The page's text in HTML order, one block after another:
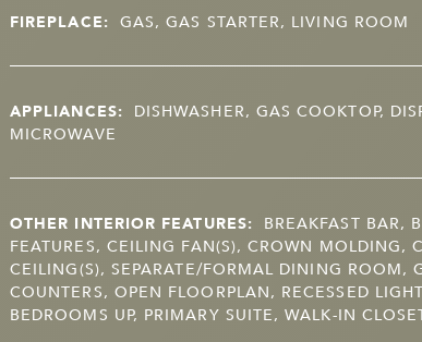
FIREPLACE: GAS, GAS STARTER, LIVING ROOM
APPLIANCES: DISHWASHER, GAS COOKTOP,
MICROWAVE
OTHER INTERIOR FEATURES: BREAKFAST BAR,
FEATURES, CEILING FAN(S), CROWN MOLDING,
CEILING(S), SEPARATE/FORMAL DINING ROOM,
COUNTERS, OPEN FLOORPLAN, RECESSED
BEDROOMS UP, PRIMARY SUITE, WALK-IN